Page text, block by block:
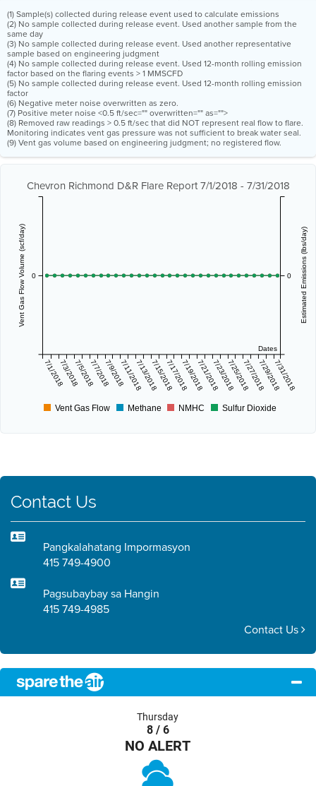
(1) Sample(s) collected during release event used to calculate emissions
(2) No sample collected during release event. Used another sample from the
same day
(3) No sample collected during release event. Used another representative
sample based on engineering judgment
(4) No sample collected during release event. Used 12-month rolling emission
factor based on the flaring events > 1 MMSCFD
(5) No sample collected during release event. Used 12-month rolling emission
factor
(6) Negative meter noise overwritten as zero.
(7) Positive meter noise <0.5 ft/sec="" overwritten="" as="">
(8) Removed raw readings > 0.5 ft/sec that did NOT represent real flow to flare.
Monitoring indicates vent gas pressure was not sufficient to break water seal.
(9) Vent gas volume based on engineering judgment; no registered flow.
Chevron Richmond D&R Flare Report 7/1/2018 - 7/31/2018
Dates
7/1/20187/3/20187/5/20187/7/20187/9/20187/11/20187/13/20187/15/20187/17/20187/19/20187/21/20187/23/20187/25/20187/27/20187/29/20187/31/2018
Vent Gas Flow Volume (scf/day) 0 Estimated Emissions (lbs/day)
0
Vent Gas Flow Methane NMHC Sulfur Dioxide
Contact Us
Pangkalahatang Impormasyon
415 749-4900
Pagsubaybay sa Hangin
415 749-4985
Contact Us
Thursday
8 / 6
NO ALERT